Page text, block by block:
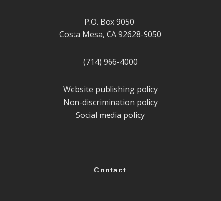
P.O. Box 9050
Costa Mesa, CA 92628-9050
(714) 966-4000
Website publishing policy
Non-discrimination policy
Social media policy
Contact